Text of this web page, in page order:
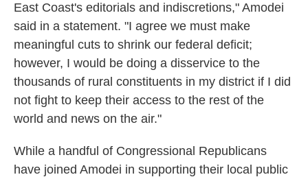
East Coast's editorials and indiscretions," Amodei
said in a statement. "I agree we must make
meaningful cuts to shrink our federal deficit;
however, I would be doing a disservice to the
thousands of rural constituents in my district if I did
not fight to keep their access to the rest of the
world and news on the air."
While a handful of Congressional Republicans
have joined Amodei in supporting their local public